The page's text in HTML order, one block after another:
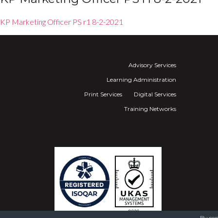
KP Marketing Officer PS r1 8-2-2021
Advisory Services
Learning Administration
Print Services
Digital Services
Training Networks